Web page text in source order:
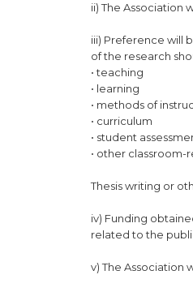
ii) The Association
iii) Preference will
of the research
• teaching
• learning
• methods of
• curriculum
• student
• other classroom-
Thesis writing or
iv) Funding
related to the
v) The Association